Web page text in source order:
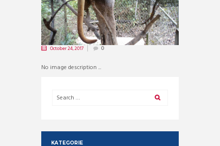
October 24, 2017 0
No image description ...
KATEGORIE